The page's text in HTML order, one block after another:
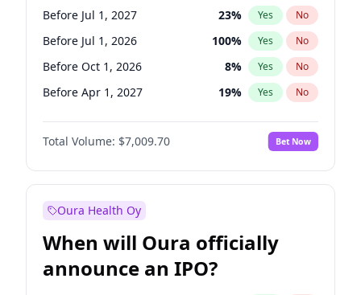
Before Jul 1, 2027 23% Yes No
Before Jul 1, 2026 100% Yes No
Before Oct 1, 2026 8% Yes No
Before Apr 1, 2027 19% Yes No
Before Jan 1, 2027 18%
Before Oct 1, 2027 No
Before Jan 1, 2028 35% Yes No
Total Volume: $7,009.70 Bet Now
Oura Health Oy
When will Oura officially
announce an IPO?